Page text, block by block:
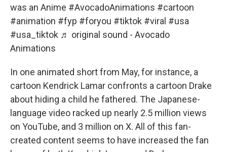
was an Anime #AvocadoAnimations #cartoon
#animation #fyp #foryou #tiktok #viral #usa
#usa_tiktok ♬ original sound - Avocado
Animations
In one animated short from May, for instance, a
cartoon Kendrick Lamar confronts a cartoon Drake
about hiding a child he fathered. The Japanese-
language video racked up nearly 2.5 million views
on YouTube, and 3 million on X. All of this fan-
created content seems to have increased the fan